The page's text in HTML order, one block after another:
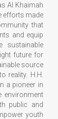
Al Khaimah
efforts made
that
and equip
sustainable
future for
source
reality. H.H.
a pioneer in
environment
public and
youth